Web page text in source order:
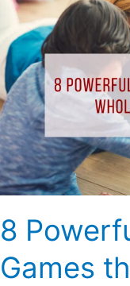
8
Games
Powerful
Night
Indoor
Games
the
Whole
Family
Will
Love